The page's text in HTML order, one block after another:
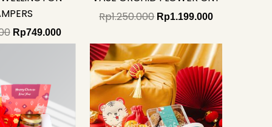
Rp749.000
Rp1.250.000 Rp1.199.000